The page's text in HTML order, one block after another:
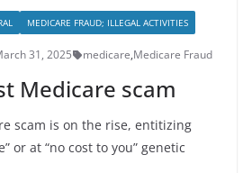
MEDICARE FRAUD; ILLEGAL ACTIVITIES
31, 2025 medicare,Medicare Fraud
Medicare scam
scam is on the rise, entitizing
or at “no cost to you” genetic